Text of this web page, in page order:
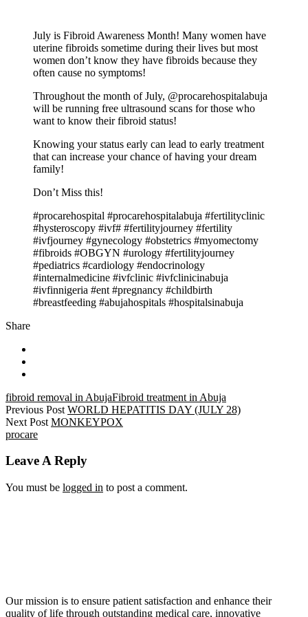
July is Fibroid Awareness Month! Many women have
uterine fibroids sometime during their lives but most
women don’t know they have fibroids because they
often cause no symptoms!
Throughout the month of July, @procarehospitalabuja
will be running free ultrasound scans for those who
want to know their fibroid status!
Knowing your status early can lead to early treatment
that can increase your chance of having your dream
family!
Don’t Miss this!
#procarehospital #procarehospitalabuja #fertilityclinic
#hysteroscopy #ivf# #fertilityjourney #fertility
#ivfjourney #gynecology #obstetrics #myomectomy
#fibroids #OBGYN #urology #fertilityjourney
#pediatrics #cardiology #endocrinology
#internalmedicine #ivfclinic #ivfclinicinabuja
#ivfinnigeria #ent #pregnancy #childbirth
#breastfeeding #abujahospitals #hospitalsinabuja
Share
fibroid removal in AbujaFibroid treatment in Abuja
Previous Post WORLD HEPATITIS DAY (JULY 28)
Next Post MONKEYPOX
procare
Leave A Reply
You must be logged in to post a comment.
Our mission is to ensure patient satisfaction and enhance their
quality of life through outstanding medical care, innovative